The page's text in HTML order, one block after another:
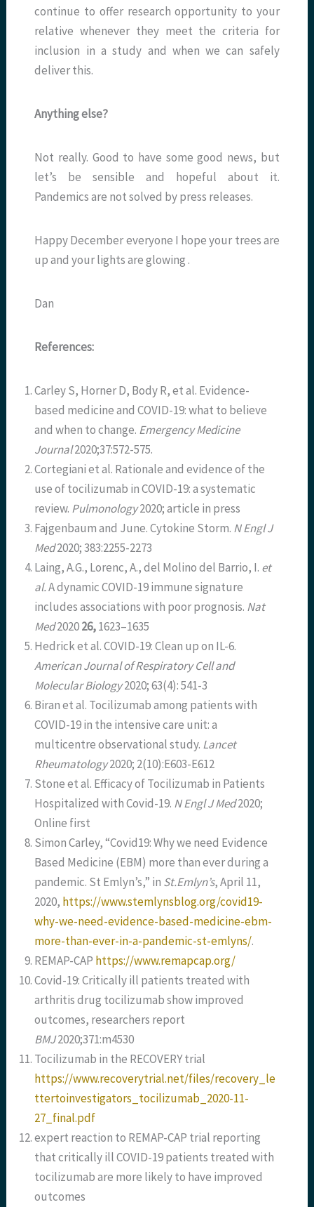
continue to offer research opportunity to your
relative whenever they meet the criteria for
inclusion in a study and when we can safely
deliver this.
Anything else?
Not really. Good to have some good news, but
let’s be sensible and hopeful about it.
Pandemics are not solved by press releases.
Happy December everyone I hope your trees are
up and your lights are glowing .
Dan
References:
Carley S, Horner D, Body R, et al. Evidence-
based medicine and COVID-19: what to believe
and when to change. Emergency Medicine
Journal2020;37:572-575.
Cortegiani et al. Rationale and evidence of the
use of tocilizumab in COVID-19: a systematic
review. Pulmonology2020; article in press
Fajgenbaum and June. Cytokine Storm. N Engl J
Med2020; 383:2255-2273
Laing, A.G., Lorenc, A., del Molino del Barrio, I. et
al.A dynamic COVID-19 immune signature
includes associations with poor prognosis. Nat
Med202026,1623–1635
Hedrick et al. COVID-19: Clean up on IL-6.
American Journal of Respiratory Cell and
Molecular Biology2020; 63(4): 541-3
Biran et al. Tocilizumab among patients with
COVID-19 in the intensive care unit: a
multicentre observational study. Lancet
Rheumatology2020; 2(10):E603-E612
Stone et al. Efficacy of Tocilizumab in Patients
Hospitalized with Covid-19. N Engl J Med2020;
Online first
Simon Carley, “Covid19: Why we need Evidence
Based Medicine (EBM) more than ever during a
pandemic. St Emlyn’s,” in St.Emlyn’s, April 11,
2020, https://www.stemlynsblog.org/covid19-
why-we-need-evidence-based-medicine-ebm-
more-than-ever-in-a-pandemic-st-emlyns/.
REMAP-CAP https://www.remapcap.org/
Covid-19: Critically ill patients treated with
arthritis drug tocilizumab show improved
outcomes, researchers report
BMJ2020;371:m4530
Tocilizumab in the RECOVERY trial
https://www.recoverytrial.net/files/recovery_le
ttertoinvestigators_tocilizumab_2020-11-
27_final.pdf
expert reaction to REMAP-CAP trial reporting
that critically ill COVID-19 patients treated with
tocilizumab are more likely to have improved
outcomes